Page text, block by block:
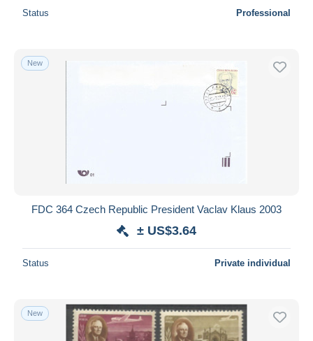
Status Professional
New
FDC 364 Czech Republic President Vaclav Klaus 2003
± US$3.64
Status Private individual
New